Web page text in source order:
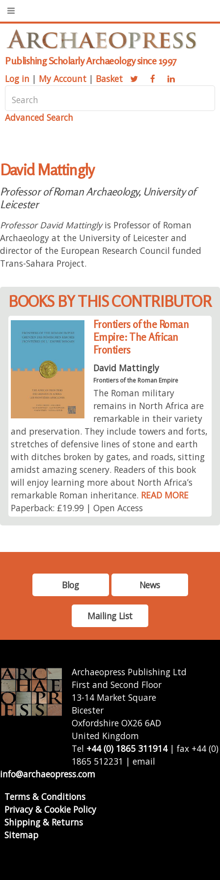
Publishing Scholarly Archaeology since 1997
Log in | My Account | Basket
Advanced Search
David Mattingly
Professor of Roman Archaeology, University of
Leicester
Professor David Mattinglyis Professor of Roman
Archaeology at the University of Leicester and
director of the European Research Council funded
Trans-Sahara Project.
BOOKS BY THIS CONTRIBUTOR
Frontiers of the Roman
Empire: The African
Frontiers
David Mattingly
Frontiers of the Roman Empire
The Roman military
remains in North Africa are
remarkable in their variety
and preservation. They include towers and forts,
stretches of defensive lines of stone and earth
with ditches broken by gates, and roads, sitting
amidst amazing scenery. Readers of this book
will enjoy learning more about North Africa’s
remarkable Roman inheritance. READ MORE
Paperback: £19.99 | Open Access
Blog News
Mailing List
Archaeopress Publishing Ltd
First and Second Floor
13-14 Market Square
Bicester
Oxfordshire OX26 6AD
United Kingdom
Tel +44 (0) 1865 311914| fax +44 (0)
1865 512231 | email
info@archaeopress.com
Terms & Conditions
Privacy & Cookie Policy
Shipping & Returns
Sitemap